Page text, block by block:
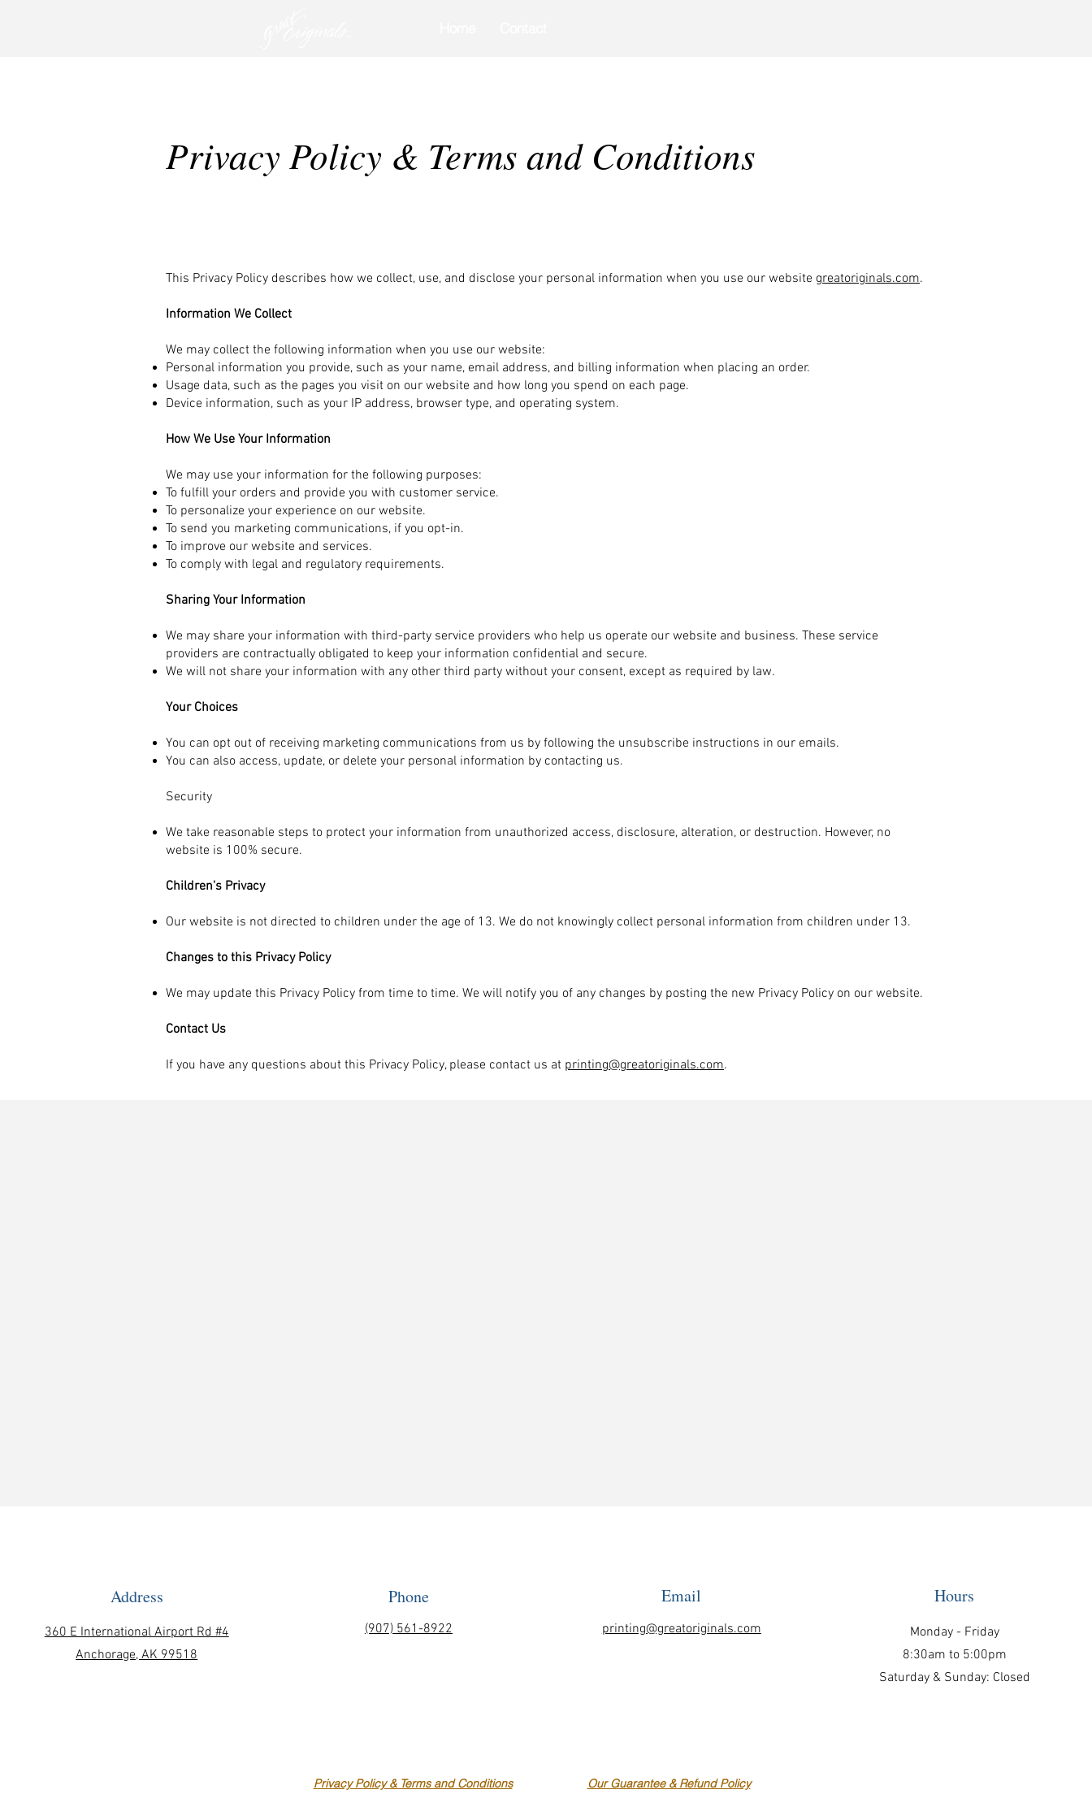
Privacy Policy & Terms and Conditions
This Privacy Policy describes how we collect, use, and disclose your personal information when you use our website greatoriginals.com.
Information We Collect
We may collect the following information when you use our website:
Personal information you provide, such as your name, email address, and billing information when placing an order.
Usage data, such as the pages you visit on our website and how long you spend on each page.
Device information, such as your IP address, browser type, and operating system.
How We Use Your Information
We may use your information for the following purposes:
To fulfill your orders and provide you with customer service.
To personalize your experience on our website.
To send you marketing communications, if you opt-in.
To improve our website and services.
To comply with legal and regulatory requirements.
Sharing Your Information
We may share your information with third-party service providers who help us operate our website and business. These service
providers are contractually obligated to keep your information confidential and secure.
We will not share your information with any other third party without your consent, except as required by law.
Your Choices
You can opt out of receiving marketing communications from us by following the unsubscribe instructions in our emails.
You can also access, update, or delete your personal information by contacting us.
Security
We take reasonable steps to protect your information from unauthorized access, disclosure, alteration, or destruction. However, no
website is 100% secure.
Children's Privacy
Our website is not directed to children under the age of 13. We do not knowingly collect personal information from children under 13.
Changes to this Privacy Policy
We may update this Privacy Policy from time to time. We will notify you of any changes by posting the new Privacy Policy on our website.
Contact Us
If you have any questions about this Privacy Policy, please contact us at printing@greatoriginals.com.
Address
360 E International Airport Rd #4
Anchorage, AK 99518
Phone
(907) 561-8922
Email
printing@greatoriginals.com
Hours
Monday - Friday
8:30am to 5:00pm
Saturday & Sunday: Closed
Privacy Policy & Terms and Conditions Our Guarantee & Refund Policy